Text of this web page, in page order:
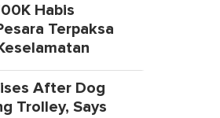
Habis
Terpaksa
After Dog
Trolley, Says